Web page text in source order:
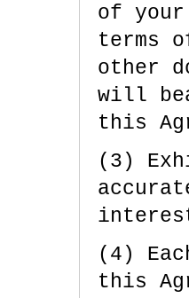
of
terms
other
will
this
(3)
(4)
this